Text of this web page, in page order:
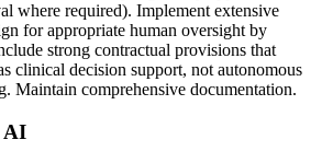
where required). Implement extensive
for appropriate human oversight by
strong contractual provisions that
clinical decision support, not autonomous
Maintain comprehensive documentation.
AI